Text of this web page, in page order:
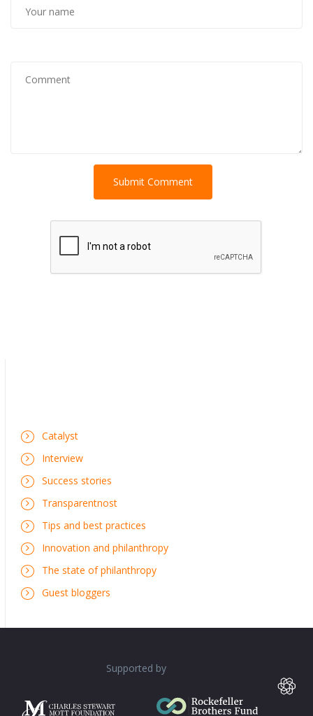
Catalyst
Interview
Success stories
Transparentnost
Tips and best practices
Innovation and philanthropy
The state of philanthropy
Guest bloggers
Supported by